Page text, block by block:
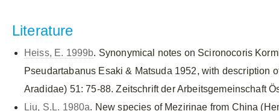
Literature
Heiss, E. 1999b. Synonymical notes on Scironocoris
Pseudartabanus Esaki & Matsuda 1952, with description
Aradidae) 51: 75-88. Zeitschrift der Arbeitsgemeinschaft
Liu, S.L. 1980a. New species of Mezirinae from China